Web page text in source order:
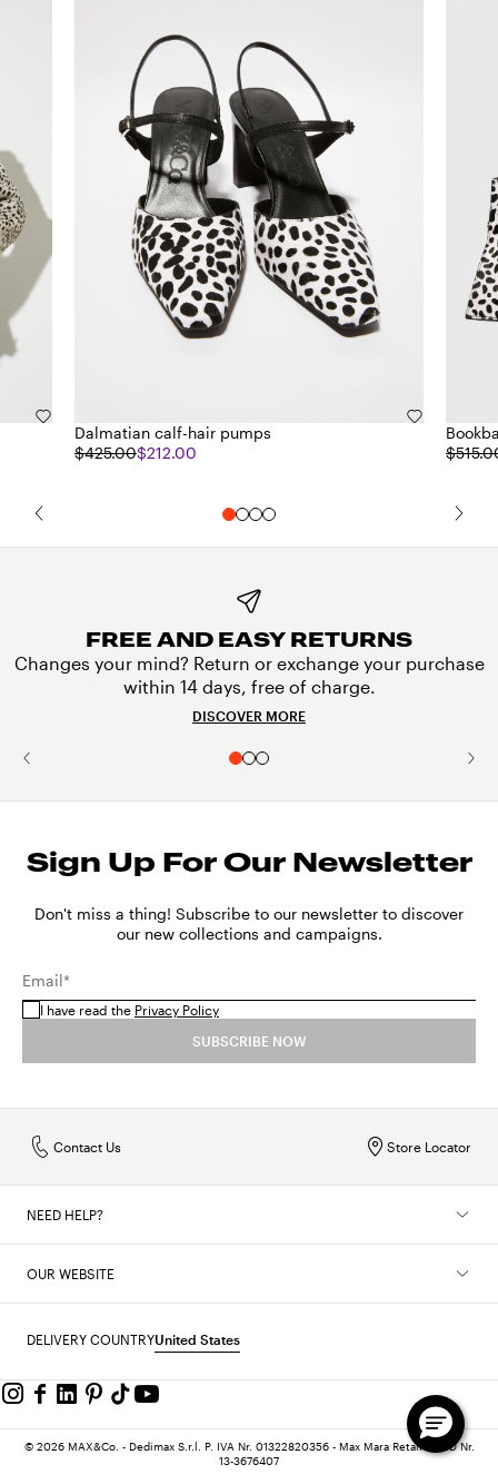
Dalmatian calf-hair pumps
$425.00$212.00
FREE AND EASY RETURNS
Changes your mind? Return or exchange your purchase
within 14 days, free of charge.
DISCOVER MORE
Sign Up For Our Newsletter
Don't miss a thing! Subscribe to our newsletter to discover
our new collections and campaigns.
Email*
I have read the Privacy Policy
SUBSCRIBE NOW
Store Locator
Contact Us
NEED HELP?
OUR WEBSITE
DELIVERY COUNTRYUnited States
© 2026 MAX&Co. - Dedimax S.r.l. P. IVA Nr. 01322820356 - Max Mara Retail-Ltd ID Nr.
13-3676407